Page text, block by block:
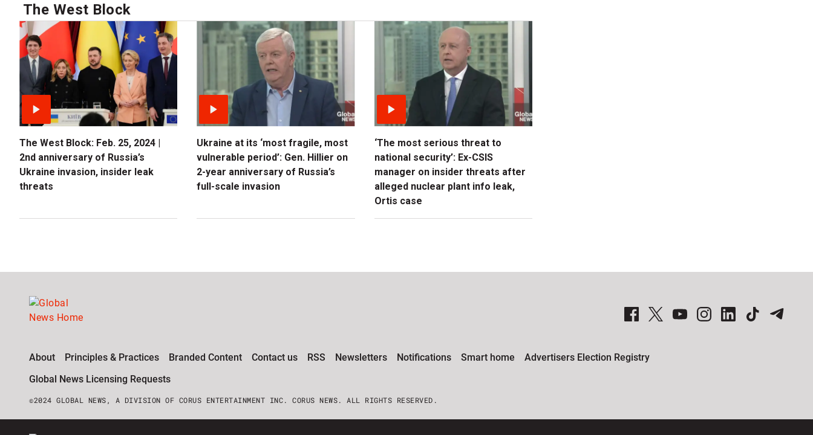
The West Block
The West Block: Feb. 25, 2024 |
2nd anniversary of Russia’s
Ukraine invasion, insider leak
threats
Ukraine at its ‘most fragile, most
vulnerable period’: Gen. Hillier on
2-year anniversary of Russia’s
full-scale invasion
‘The most serious threat to
national security’: Ex-CSIS
manager on insider threats after
alleged nuclear plant info leak,
Ortis case
Global News Facebook PagesGlobal News Twitter AccountsGlobal News Youtube ChannelGlobal News on InstagramGlobal News on LinkedInGlobal News on TikTok Global News on Telegram
About Principles & Practices Branded Content Contact us RSS Newsletters Notifications Smart home
Advertisers Election Registry
Global News Licensing Requests
©2024 GLOBAL NEWS, A DIVISION OF CORUS ENTERTAINMENT INC. CORUS NEWS. ALL RIGHTS RESERVED.